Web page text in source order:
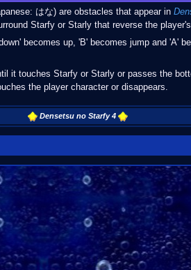
はな) are obstacles that appear in
Starfy or Starly that reverse the
becomes up, 'B' becomes jump and 'A'
it touches Starfy or Starly or passes the
the player character or disappears.
Densetsu no Starfy 4